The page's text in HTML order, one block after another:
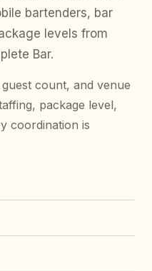
bartenders, bar
levels from
Bar.
count, and venue
package level,
coordination is